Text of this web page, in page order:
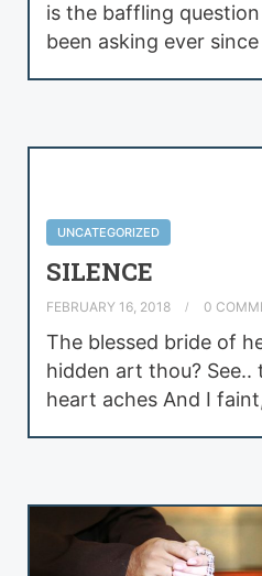
is the baffling
been asking ever
UNCATEGORIZED
SILENCE
FEBRUARY 16, 2018 0
The blessed bride of
hidden art thou?
heart aches And I